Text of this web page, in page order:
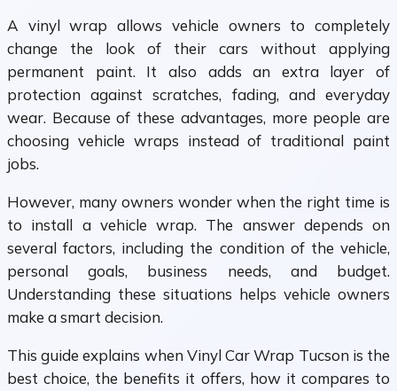
A vinyl wrap allows vehicle owners to completely
change the look of their cars without applying
permanent paint. It also adds an extra layer of
protection against scratches, fading, and everyday
wear. Because of these advantages, more people are
choosing vehicle wraps instead of traditional paint
jobs.
However, many owners wonder when the right time is
to install a vehicle wrap. The answer depends on
several factors, including the condition of the vehicle,
personal goals, business needs, and budget.
Understanding these situations helps vehicle owners
make a smart decision.
This guide explains when Vinyl Car Wrap Tucson is the
best choice, the benefits it offers, how it compares to